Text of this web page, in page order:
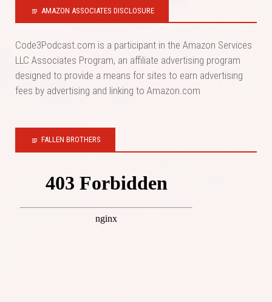
AMAZON ASSOCIATES DISCLOSURE
Code3Podcast.com is a participant in the Amazon Services
LLC Associates Program, an affiliate advertising program
designed to provide a means for sites to earn advertising
fees by advertising and linking to Amazon.com
FALLEN BROTHERS